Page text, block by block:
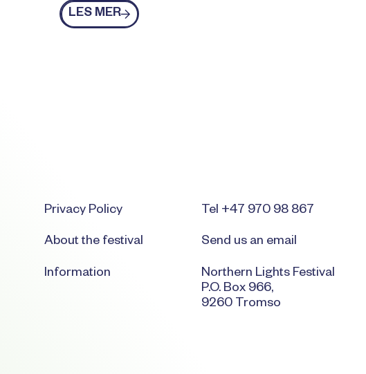
Les mer
LES MER
Privacy Policy
About the festival
Information
Tel +47 970 98 867
Send us an email
Northern Lights Festival
P.O. Box 966,
9260 Tromso